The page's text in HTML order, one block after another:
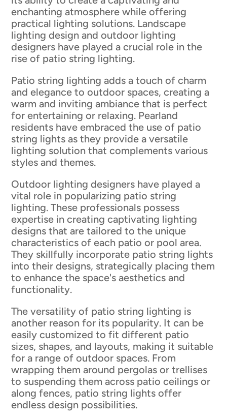
enchanting atmosphere while offering
practical lighting solutions. Landscape
lighting design and outdoor lighting
designers have played a crucial role in the
rise of patio string lighting.
Patio string lighting adds a touch of charm
and elegance to outdoor spaces, creating a
warm and inviting ambiance that is perfect
for entertaining or relaxing. Pearland
residents have embraced the use of patio
string lights as they provide a versatile
lighting solution that complements various
styles and themes.
Outdoor lighting designers have played a
vital role in popularizing patio string
lighting. These professionals possess
expertise in creating captivating lighting
designs that are tailored to the unique
characteristics of each patio or pool area.
They skillfully incorporate patio string lights
into their designs, strategically placing them
to enhance the space's aesthetics and
functionality.
The versatility of patio string lighting is
another reason for its popularity. It can be
easily customized to fit different patio
sizes, shapes, and layouts, making it suitable
for a range of outdoor spaces. From
wrapping them around pergolas or trellises
to suspending them across patio ceilings or
along fences, patio string lights offer
endless design possibilities.